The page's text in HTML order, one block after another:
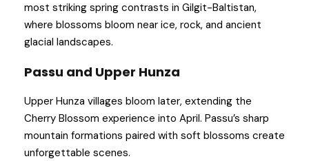
most striking spring contrasts in Gilgit-Baltistan,
where blossoms bloom near ice, rock, and ancient
glacial landscapes.
Passu and Upper Hunza
Upper Hunza villages bloom later, extending the
Cherry Blossom experience into April. Passu’s sharp
mountain formations paired with soft blossoms create
unforgettable scenes.